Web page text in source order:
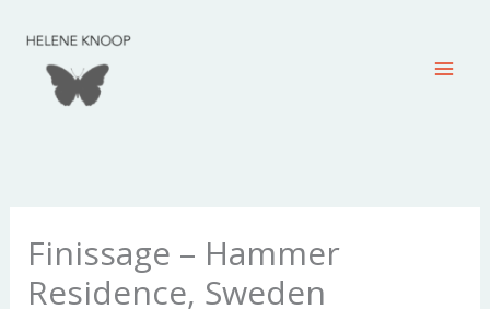
content
Finissage – Hammer
Residence, Sweden